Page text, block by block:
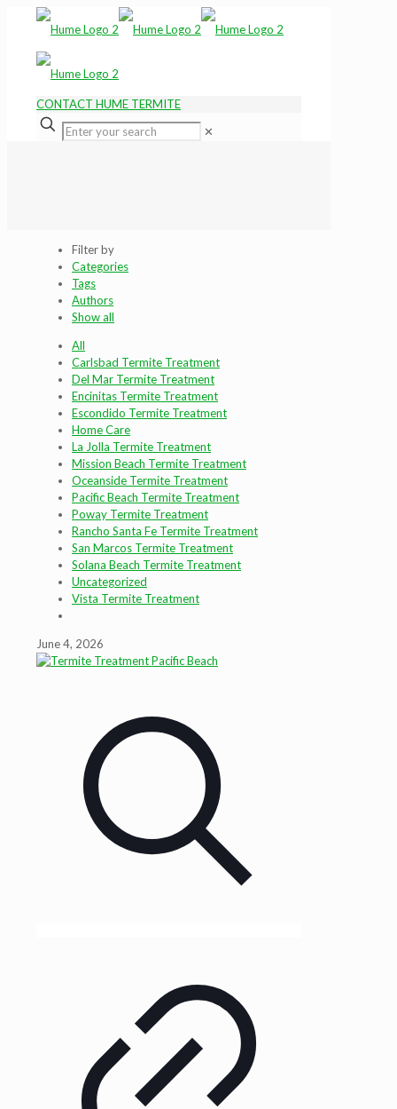
CONTACT HUME TERMITE
✕
Filter by
Categories
Tags
Authors
Show all
All
Carlsbad Termite Treatment
Del Mar Termite Treatment
Encinitas Termite Treatment
Escondido Termite Treatment
Home Care
La Jolla Termite Treatment
Mission Beach Termite Treatment
Oceanside Termite Treatment
Pacific Beach Termite Treatment
Poway Termite Treatment
Rancho Santa Fe Termite Treatment
San Marcos Termite Treatment
Solana Beach Termite Treatment
Uncategorized
Vista Termite Treatment
June 4, 2026